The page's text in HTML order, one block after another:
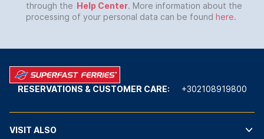
through the Help Center. More information about the
processing of your personal data can be found here.
RESERVATIONS & CUSTOMER CARE: +302108919800
VISIT ALSO